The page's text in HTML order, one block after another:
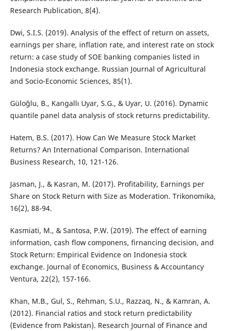
Research Publication, 8(4).
Dwi, S.I.S. (2019). Analysis of the effect of return on assets,
earnings per share, inflation rate, and interest rate on stock
return: a case study of SOE banking companies listed in
Indonesia stock exchange. Russian Journal of Agricultural
and Socio-Economic Sciences, 85(1).
Güloğlu, B., Kangallı Uyar, S.G., & Uyar, U. (2016). Dynamic
quantile panel data analysis of stock returns predictability.
Hatem, B.S. (2017). How Can We Measure Stock Market
Returns? An International Comparison. International
Business Research, 10, 121-126.
Jasman, J., & Kasran, M. (2017). Profitability, Earnings per
Share on Stock Return with Size as Moderation. Trikonomika,
16(2), 88-94.
Kasmiati, M., & Santosa, P.W. (2019). The effect of earning
information, cash flow componens, firnancing decision, and
Stock Return: Empirical Evidence on Indonesia stock
exchange. Journal of Economics, Business & Accountancy
Ventura, 22(2), 157-166.
Khan, M.B., Gul, S., Rehman, S.U., Razzaq, N., & Kamran, A.
(2012). Financial ratios and stock return predictability
(Evidence from Pakistan). Research Journal of Finance and